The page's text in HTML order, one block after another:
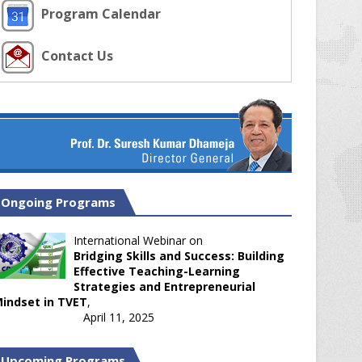
Program Calendar
Contact Us
Ongoing Programs
International Webinar on
Bridging Skills and Success: Building
Effective Teaching-Learning
Strategies and Entrepreneurial
in TVET,
11, 2025